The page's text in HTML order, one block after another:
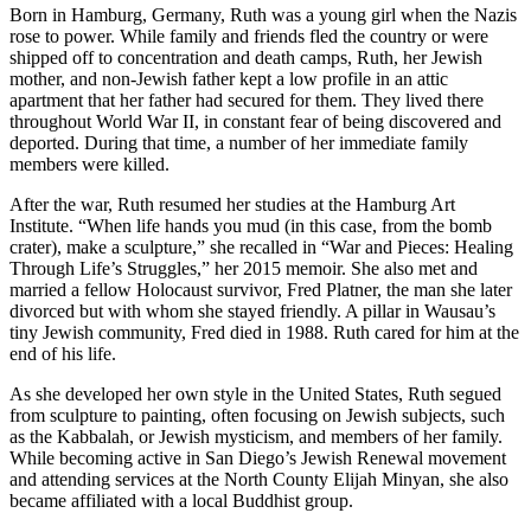
Born in Hamburg, Germany, Ruth was a young girl when the Nazis
rose to power. While family and friends fled the country or were
shipped off to concentration and death camps, Ruth, her Jewish
mother, and non-Jewish father kept a low profile in an attic
apartment that her father had secured for them. They lived there
throughout World War II, in constant fear of being discovered and
deported. During that time, a number of her immediate family
members were killed.
After the war, Ruth resumed her studies at the Hamburg Art
Institute. “When life hands you mud (in this case, from the bomb
crater), make a sculpture,” she recalled in “War and Pieces: Healing
Through Life’s Struggles,” her 2015 memoir. She also met and
married a fellow Holocaust survivor, Fred Platner, the man she later
divorced but with whom she stayed friendly. A pillar in Wausau’s
tiny Jewish community, Fred died in 1988. Ruth cared for him at the
end of his life.
As she developed her own style in the United States, Ruth segued
from sculpture to painting, often focusing on Jewish subjects, such
as the Kabbalah, or Jewish mysticism, and members of her family.
While becoming active in San Diego’s Jewish Renewal movement
and attending services at the North County Elijah Minyan, she also
became affiliated with a local Buddhist group.